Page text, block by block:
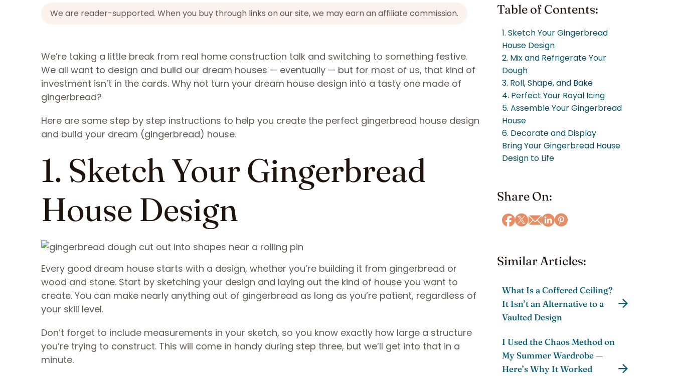
We are reader-supported. When you buy through links on our site, we may earn an affiliate commission.
We’re taking a little break from real home construction talk and switching to something festive.
We all want to design and build our dream houses — eventually — but for most of us, that kind of
investment isn’t in the cards. Why not turn your dream house design into a tasty one made of
gingerbread?
Here are some step by step instructions to help you create the perfect gingerbread house design
and build your dream (gingerbread) house.
1. Sketch Your Gingerbread
House Design
Every good dream house starts with a design, whether you’re building it from gingerbread or
wood and stone. Start by sketching your design and laying out the kind of house you want to
create. You can make nearly anything out of gingerbread as long as you’re patient, regardless of
your skill level.
Don’t forget to include measurements in your sketch, so you know exactly how large a structure
you’re trying to construct. This will come in handy during step three, but we’ll get into that in a
minute.
Table of Contents:
1. Sketch Your Gingerbread
House Design
2. Mix and Refrigerate Your
Dough
3. Roll, Shape, and Bake
4. Perfect Your Royal Icing
5. Assemble Your Gingerbread
House
6. Decorate and Display
Bring Your Gingerbread House
Design to Life
Share On:
Similar Articles:
What Is a Coffered Ceiling?
It Isn’t an Alternative to a
Vaulted Design
I Used the Chaos Method on
My Summer Wardrobe —
Here’s Why It Worked